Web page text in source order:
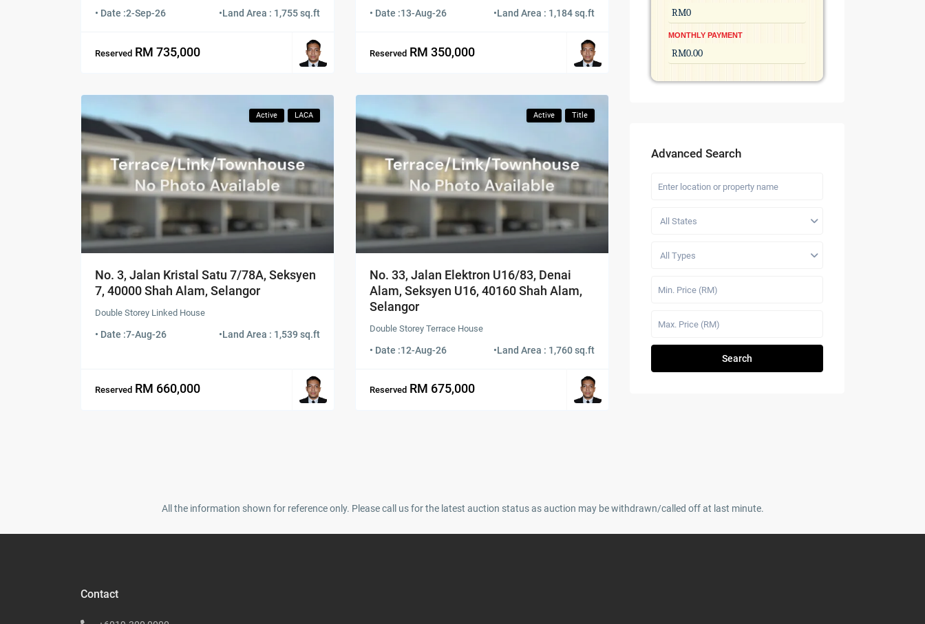
• Date :2-Sep-26 •Land Area : 1,755 sq.ft
Reserved RM 735,000
• Date :13-Aug-26 •Land Area : 1,184 sq.ft
Reserved RM 350,000
Active LACA
No. 3, Jalan Kristal Satu 7/78A, Seksyen
7, 40000 Shah Alam, Selangor
Double Storey Linked House
• Date :7-Aug-26 •Land Area : 1,539 sq.ft
Reserved RM 660,000
Active Title
No. 33, Jalan Elektron U16/83, Denai
Alam, Seksyen U16, 40160 Shah Alam,
Selangor
Double Storey Terrace House
• Date :12-Aug-26 •Land Area : 1,760 sq.ft
Reserved RM 675,000
MONTHLY PAYMENT
Advanced Search
All States
All Types
Search
All the information shown for reference only. Please call us for the latest auction status as auction may be withdrawn/called off at last minute.
Contact